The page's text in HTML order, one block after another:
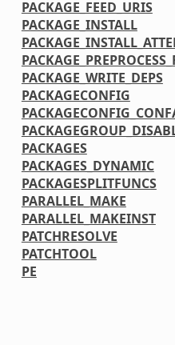
PACKAGE_FEED_URIS
PACKAGE_INSTALL
PACKAGE_WRITE_DEPS
PACKAGECONFIG
PACKAGES
PACKAGES_DYNAMIC
PACKAGESPLITFUNCS
PARALLEL_MAKE
PARALLEL_MAKEINST
PATCHRESOLVE
PATCHTOOL
PE